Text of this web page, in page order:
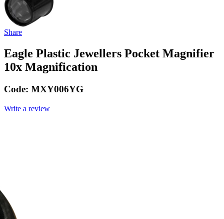
Share
Eagle Plastic Jewellers Pocket Magnifier
10x Magnification
Code: MXY006YG
Write a review